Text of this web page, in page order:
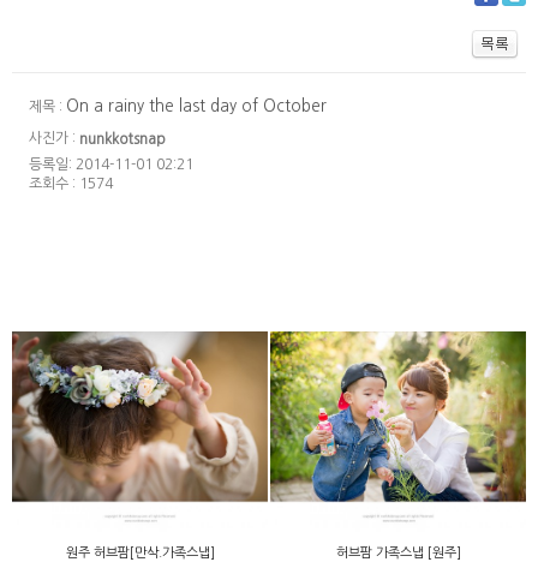
제목 : On a rainy the last day of October
사진가 : nunkkotsnap
등록일: 2014-11-01 02:21
조회수 : 1574
원주 허브팜[만삭.가족스냅] 허브팜 가족스냅 [원주]